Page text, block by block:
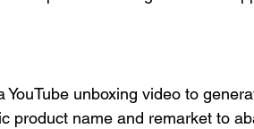
YouTube unboxing video to
product name and remarket to